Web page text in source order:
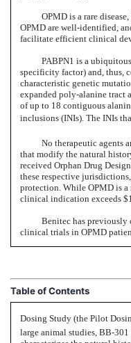
OPMD is a rare
OPMD are well-identified,
facilitate efficient clinical
PABPN1 is a
specificity factor) and, thus,
characteristic genetic
expanded poly-alaninetract
of up to 18 contiguous
inclusions (INIs). The INIs
No therapeutic agents
that modify the natural
received Orphan Drug
these respective
protection. While OPMD is a
clinical indication exceeds
Benitec has
clinical trials in OPMD
Table of Contents
Dosing Study (the Pilot
large animal studies, BB-301